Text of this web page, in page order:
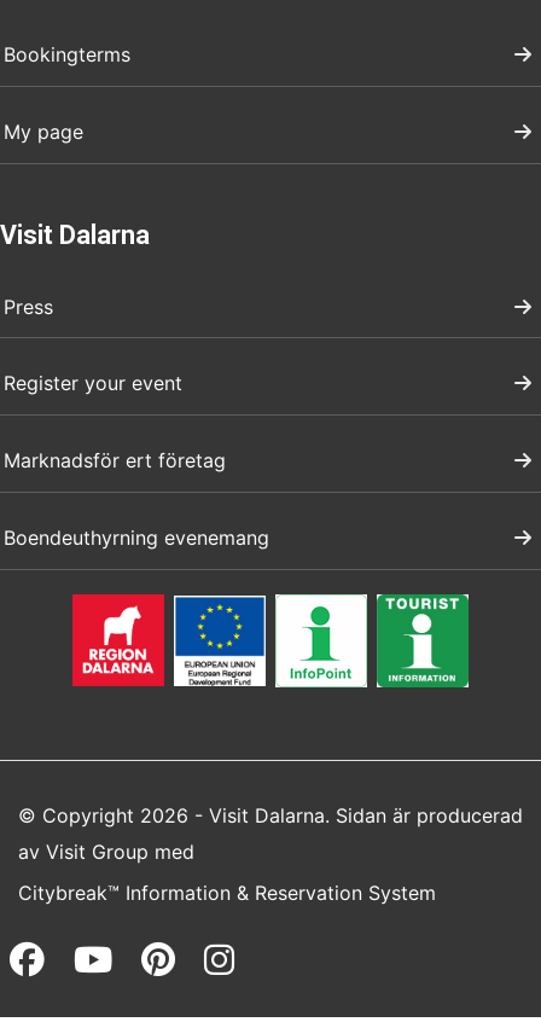
Bookingterms
My page
Visit Dalarna
Press
Register your event
Marknadsför ert företag
Boendeuthyrning evenemang
© Copyright 2026 - Visit Dalarna. Sidan är producerad
av Visit Group med
Citybreak™ Information & Reservation System
Facebook (opens in a new
Youtube (opens in a new
Pinterest (opens in a
Instagram (opens